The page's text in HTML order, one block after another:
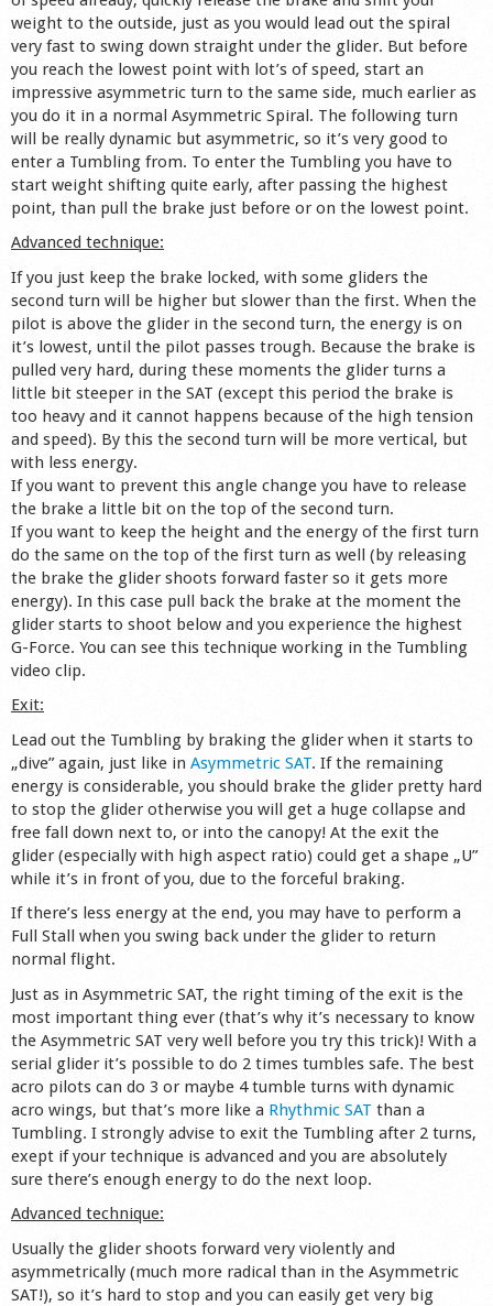
weight to the outside, just as you would lead out the spiral
very fast to swing down straight under the glider. But before
you reach the lowest point with lot’s of speed, start an
impressive asymmetric turn to the same side, much earlier as
you do it in a normal Asymmetric Spiral. The following turn
will be really dynamic but asymmetric, so it’s very good to
enter a Tumbling from. To enter the Tumbling you have to
start weight shifting quite early, after passing the highest
point, than pull the brake just before or on the lowest point.
Advanced technique:
If you just keep the brake locked, with some gliders the
second turn will be higher but slower than the first. When the
pilot is above the glider in the second turn, the energy is on
it’s lowest, until the pilot passes trough. Because the brake is
pulled very hard, during these moments the glider turns a
little bit steeper in the SAT (except this period the brake is
too heavy and it cannot happens because of the high tension
and speed). By this the second turn will be more vertical, but
with less energy.
If you want to prevent this angle change you have to release
the brake a little bit on the top of the second turn.
If you want to keep the height and the energy of the first turn
do the same on the top of the first turn as well (by releasing
the brake the glider shoots forward faster so it gets more
energy). In this case pull back the brake at the moment the
glider starts to shoot below and you experience the highest
G-Force. You can see this technique working in the Tumbling
video clip.
Exit:
Lead out the Tumbling by braking the glider when it starts to
„dive” again, just like in Asymmetric SAT. If the remaining
energy is considerable, you should brake the glider pretty hard
to stop the glider otherwise you will get a huge collapse and
free fall down next to, or into the canopy! At the exit the
glider (especially with high aspect ratio) could get a shape „U”
while it’s in front of you, due to the forceful braking.
If there’s less energy at the end, you may have to perform a
Full Stall when you swing back under the glider to return
normal flight.
Just as in Asymmetric SAT, the right timing of the exit is the
most important thing ever (that’s why it’s necessary to know
the Asymmetric SAT very well before you try this trick)! With a
serial glider it’s possible to do 2 times tumbles safe. The best
acro pilots can do 3 or maybe 4 tumble turns with dynamic
acro wings, but that’s more like a Rhythmic SAT than a
Tumbling. I strongly advise to exit the Tumbling after 2 turns,
exept if your technique is advanced and you are absolutely
sure there’s enough energy to do the next loop.
Advanced technique:
Usually the glider shoots forward very violently and
asymmetrically (much more radical than in the Asymmetric
SAT!), so it’s hard to stop and you can easily get very big